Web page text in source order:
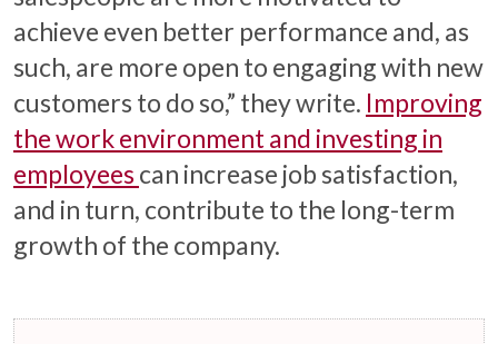
achieve even better performance and, as
such, are more open to engaging with new
customers to do so,” they write. Improving
the work environment and investing in
employees can increase job satisfaction,
and in turn, contribute to the long-term
growth of the company.